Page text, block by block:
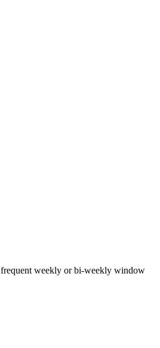
frequent weekly or bi-weekly window